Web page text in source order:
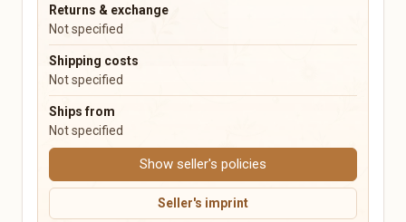
Plush Toys
Electronics & Accessories
Mobile & Phones
Audio & HiFi
Photo & Camera
TV & Video
PCs, Laptops & Accessories
Consoles & Video Games
Music & CDs
Musical Instruments
Vinyl & Collectible Media
Returns & exchange
Not specified
Shipping costs
Not specified
Ships from
Not specified
Show seller's policies
Seller's imprint